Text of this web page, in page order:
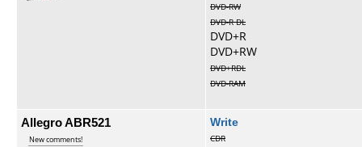
DVD-RW
DVD-R DL
DVD+R
DVD+RW
DVD+RDL
DVD-RAM
Allegro ABR521
New comments!
Write
CDR